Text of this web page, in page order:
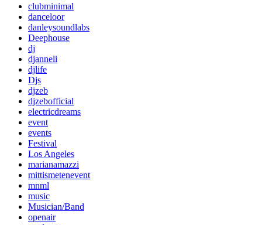
clubminimal
danceloor
danleysoundlabs
Deephouse
dj
djanneli
djlife
Djs
djzeb
djzebofficial
electricdreams
event
events
Festival
Los Angeles
marianamazzi
mittismetenevent
mnml
music
Musician/Band
openair